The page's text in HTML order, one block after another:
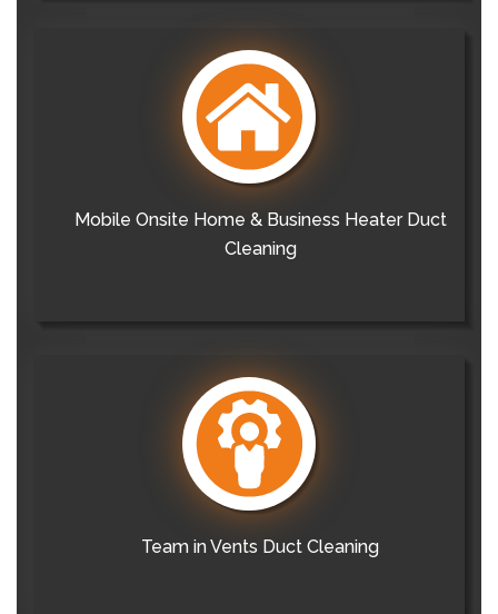
Mobile Onsite Home & Business Heater Duct
Cleaning
Team in Vents Duct Cleaning